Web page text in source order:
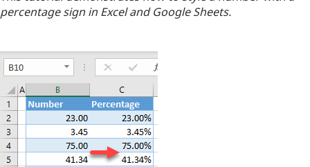
percentage sign in Excel and Google Sheets.